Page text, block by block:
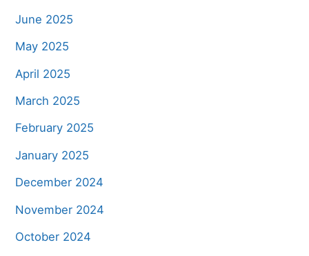
June 2025
May 2025
April 2025
March 2025
February 2025
January 2025
December 2024
November 2024
October 2024